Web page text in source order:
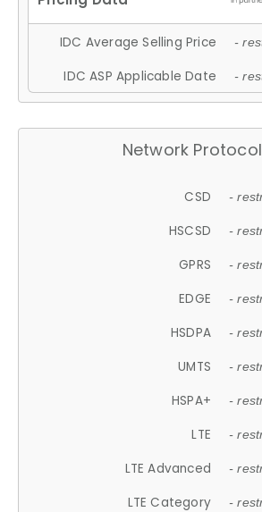
IDC Average Selling Price -
IDC ASP Applicable Date -
Network
CSD -
HSCSD -
GPRS -
EDGE -
HSDPA -
UMTS -
HSPA+ -
LTE -
LTE Advanced -
LTE Category -